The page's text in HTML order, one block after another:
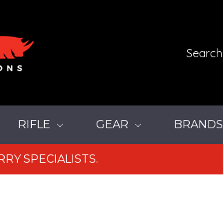
Search
RIFLE GEAR BRANDS
SPECIALISTS.